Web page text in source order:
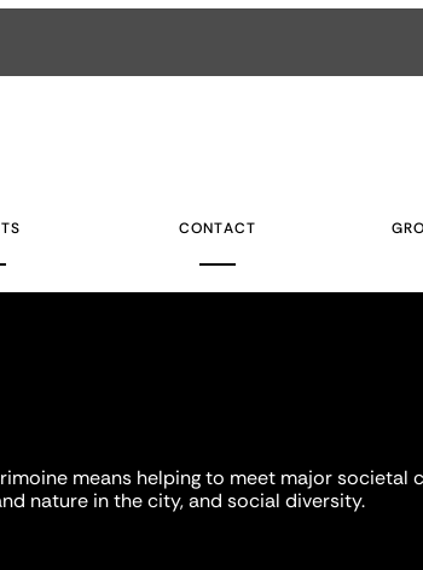
CONTACT
means helping to meet major societal
nature in the city, and social diversity.